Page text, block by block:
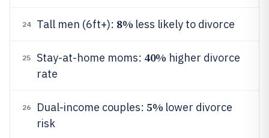
24 Tall men (6ft+): 8% less likely to divorce
25 Stay-at-home moms: 40% higher divorce
rate
26 Dual-income couples: 5% lower divorce
risk